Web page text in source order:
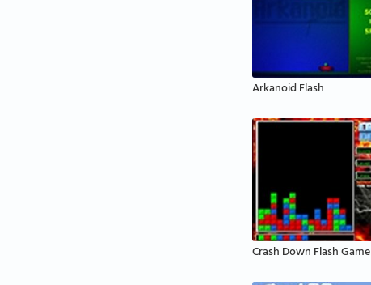
Arkanoid Flash
Crash Down Flash Game